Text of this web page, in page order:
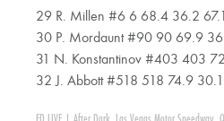
29 R. Millen #6 6 68.4 36.2 67.1
30 P. Mordaunt #90 90 69.9
31 N. Konstantinov #403 403
32 J. Abbott #518 518 74.9